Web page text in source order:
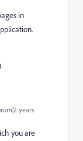
in
years
you are